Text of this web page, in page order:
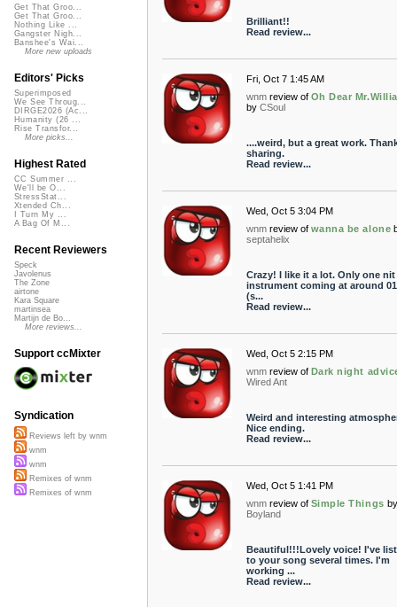
Brilliant!!
Read review...
Fri, Oct 7 1:45 AM
wnm review of Oh Dear
by CSoul
....weird, but a great work.
sharing.
Read review...
Wed, Oct 5 3:04 PM
wnm review of wanna be alone
septahelix
Crazy! I like it a lot. Only one nit
instrument coming at around
(s...
Read review...
Wed, Oct 5 2:15 PM
wnm review of Dark night
Wired Ant
Weird and interesting
Nice ending.
Read review...
Wed, Oct 5 1:41 PM
wnm review of Simple Things by
Boyland
Beautiful!!!Lovely voice! I've
to your song several times. I'm
working ...
Read review...
Get That Groo...
Get That Groo...
Nothing Like ...
Gangster Nigh...
Banshee's Wai...
More new uploads
Editors' Picks
Superimposed
We See Throug...
DIRGE2026 (Ac...
Humanity (26 ...
Rise Transfor...
More picks...
Highest Rated
CC Summer ...
We'll be O...
StressStat...
Xtended Ch...
I Turn My ...
A Bag Of M...
Recent Reviewers
Speck
Javolenus
The Zone
airtone
Kara Square
martinsea
Martijn de Bo...
More reviews...
Support ccMixter
Syndication
Reviews left by wnm
wnm
wnm
Remixes of wnm
Remixes of wnm